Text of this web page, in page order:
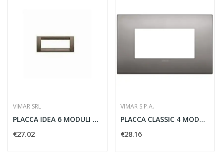
VIMAR SRL
PLACCA IDEA 6 MODULI RADICA NOCE - VIMAR 16736.41
€27.02
VIMAR S.P.A.
PLACCA CLASSIC 4 MODULI NICHEL NERO - VIMAR...
€28.16